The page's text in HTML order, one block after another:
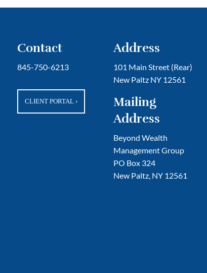
Contact
845-750-6213
CLIENT PORTAL ›
Address
101 Main Street (Rear)
New Paltz NY 12561
Mailing
Address
Beyond Wealth
Management Group
PO Box 324
New Paltz, NY 12561